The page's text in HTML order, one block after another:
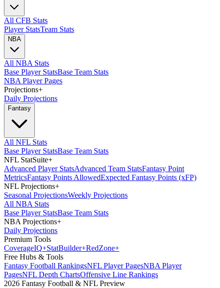
All CFB Stats
Player StatsTeam Stats
NBA
All NBA Stats
Base Player StatsBase Team Stats
NBA Player Pages
Projections+
Daily Projections
Fantasy
All NFL Stats
Base Player StatsBase Team Stats
NFL StatSuite+
Advanced Player StatsAdvanced Team StatsFantasy Point
MetricsFantasy Points AllowedExpected Fantasy Points (xFP)
NFL Projections+
Seasonal ProjectionsWeekly Projections
All NBA Stats
Base Player StatsBase Team Stats
NBA Projections+
Daily Projections
Premium Tools
CoverageIQ+StatBuilder+RedZone+
Free Hubs & Tools
Fantasy Football RankingsNFL Player PagesNBA Player
PagesNFL Depth ChartsOffensive Line Rankings
2026 Fantasy Football & NFL Preview